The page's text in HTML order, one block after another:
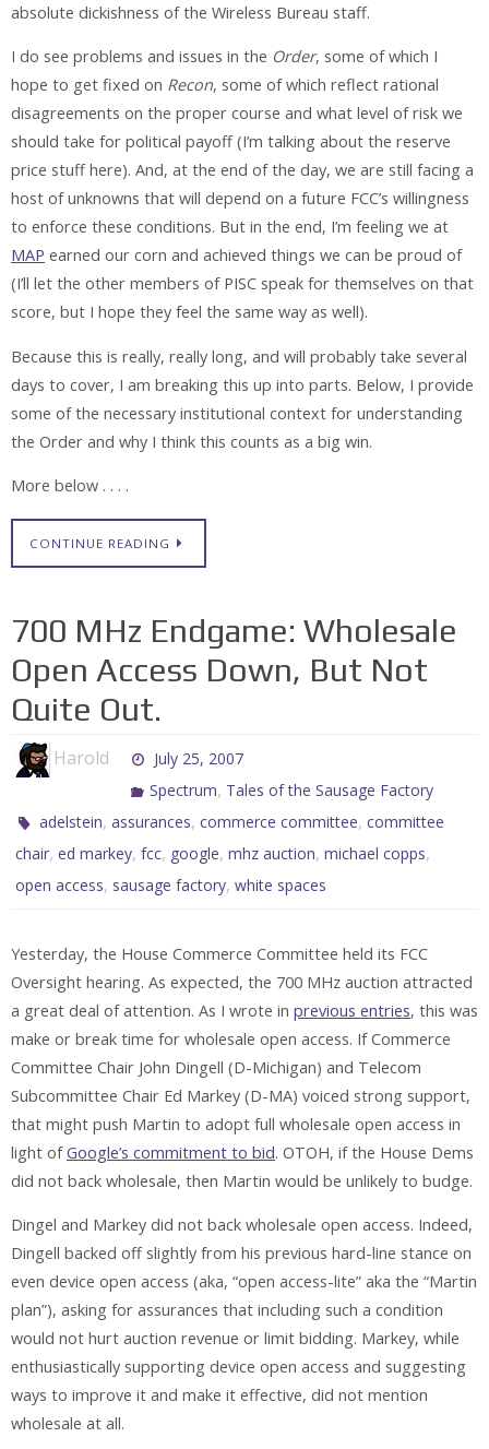
absolute dickishness of the Wireless Bureau staff.
I do see problems and issues in the Order, some of which I
hope to get fixed on Recon, some of which reflect rational
disagreements on the proper course and what level of risk we
should take for political payoff (I’m talking about the reserve
price stuff here). And, at the end of the day, we are still facing a
host of unknowns that will depend on a future FCC’s willingness
to enforce these conditions. But in the end, I’m feeling we at
MAP earned our corn and achieved things we can be proud of
(I’ll let the other members of PISC speak for themselves on that
score, but I hope they feel the same way as well).
Because this is really, really long, and will probably take several
days to cover, I am breaking this up into parts. Below, I provide
some of the necessary institutional context for understanding
the Order and why I think this counts as a big win.
More below . . . .
CONTINUE READING
700 MHz Endgame: Wholesale
Open Access Down, But Not
Quite Out.
Harold
July 25, 2007
Spectrum, Tales of the Sausage Factory
adelstein,assurances,commerce committee,committee
chair, ed markey, fcc, google, mhz auction, michael copps,
open access, sausage factory, white spaces
Yesterday, the House Commerce Committee held its FCC
Oversight hearing. As expected, the 700 MHz auction attracted
a great deal of attention. As I wrote in previous entries, this was
make or break time for wholesale open access. If Commerce
Committee Chair John Dingell (D-Michigan) and Telecom
Subcommittee Chair Ed Markey (D-MA) voiced strong support,
that might push Martin to adopt full wholesale open access in
light ofGoogle’s commitment to bid. OTOH, if the House Dems
did not back wholesale, then Martin would be unlikely to budge.
Dingel and Markey did not back wholesale open access. Indeed,
Dingell backed off slightly from his previous hard-line stance on
even device open access (aka, “open access-lite” aka the “Martin
plan”), asking for assurances that including such a condition
would not hurt auction revenue or limit bidding. Markey, while
enthusiastically supporting device open access and suggesting
ways to improve it and make it effective, did not mention
wholesale at all.